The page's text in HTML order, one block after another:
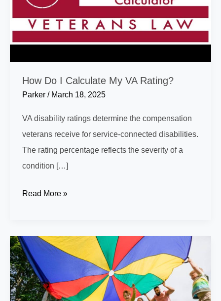
How Do I Calculate My VA Rating?
Parker / March 18, 2025
VA disability ratings determine the compensation
veterans receive for service-connected disabilities.
The rating percentage reflects the severity of a
condition […]
How
Calculate
My
VA
Rating?
Read More »